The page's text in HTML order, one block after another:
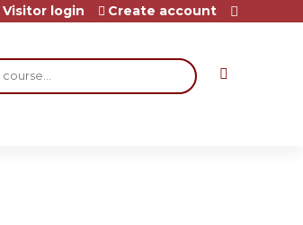
Visitor login Create account